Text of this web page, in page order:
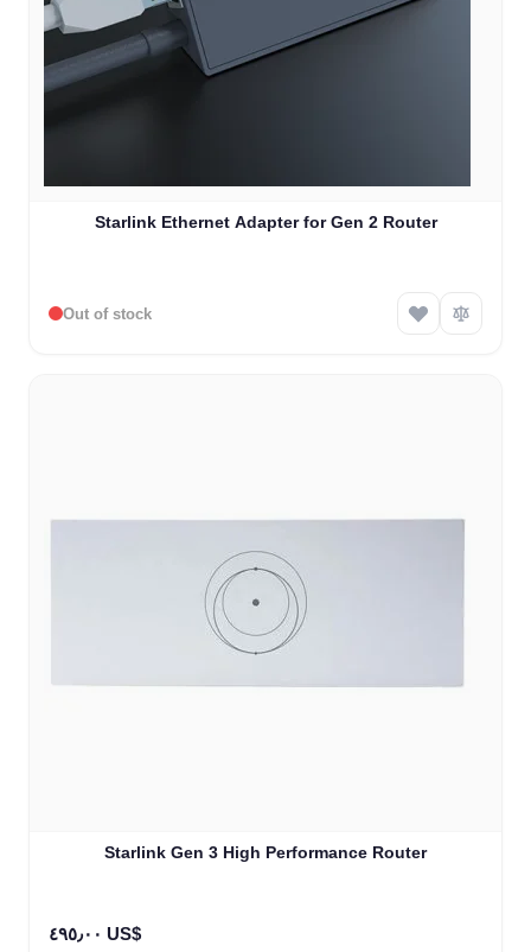
Starlink Ethernet Adapter for Gen 2 Router
Out of stock
Starlink Gen 3 High Performance Router
٤٩٥٫٠٠ US$